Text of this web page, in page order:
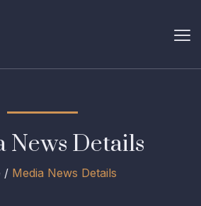
News Details
/ Media News Details